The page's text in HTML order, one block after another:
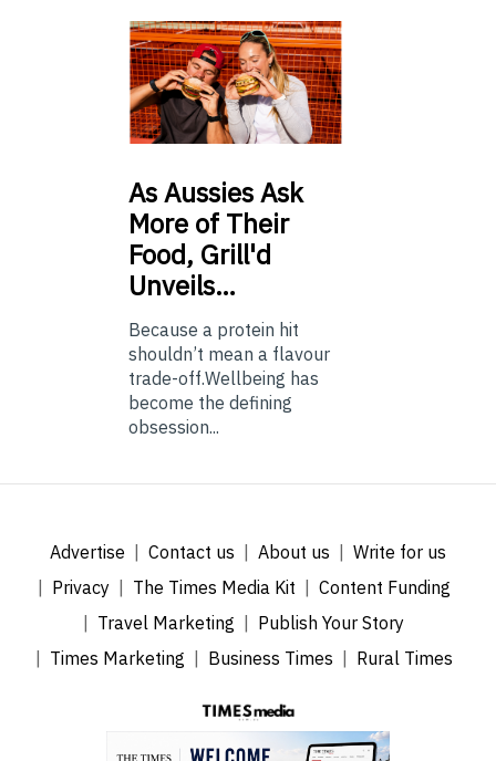
AsAussies Ask
More of Their
Food, Grill'd
Unveils…
Because a protein hit
shouldn’t mean a flavour
trade-off.Wellbeing has
become the defining
obsession...
Advertise Contact us About us
Write for us
Privacy
The Times Media Kit
Content Funding
Travel Marketing
Publish Your Story
Times Marketing
Business Times Rural Times